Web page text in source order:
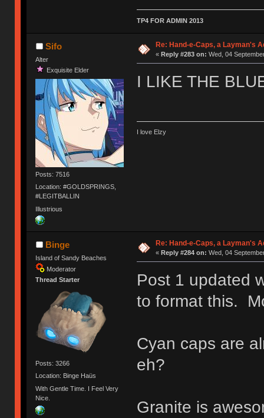
TP4 FOR ADMIN 2013
Sifo
Alter
Exquisite Elder
Posts: 7516
Location: #GOLDSPRINGS,
#LEGITBALLIN
Illustrious
Re: Hand-e-Caps, a Layman's
« Reply #283 on: Wed, 04
I LIKE THE
I love Elzy
Binge
Island of Sandy Beaches
Moderator
Thread Starter
Posts: 3266
Location: Binge Haüs
With Gentle Time. I Feel Very
Nice.
Re: Hand-e-Caps, a Layman's
« Reply #284 on: Wed, 04
Post 1 updated
to format this.
Cyan caps are
eh?
Granite is